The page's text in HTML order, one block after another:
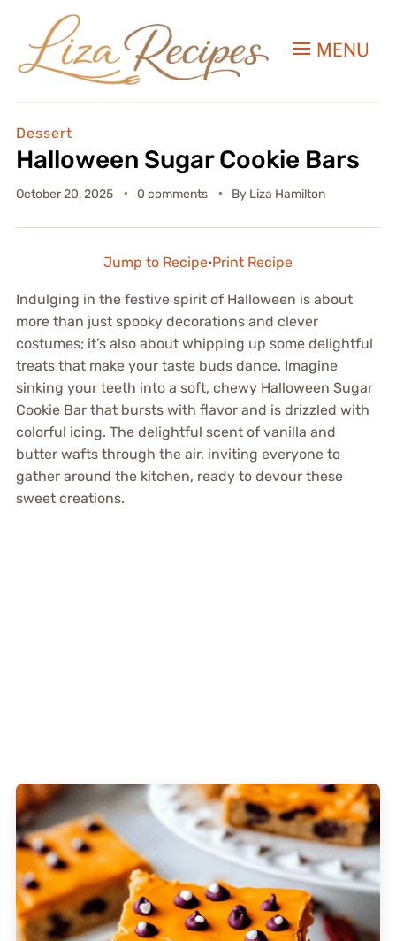
MENU
Dessert
Halloween Sugar Cookie Bars
October 20, 2025 0 comments By Liza Hamilton
Jump to Recipe·Print Recipe
Indulging in the festive spirit of Halloween is about
more than just spooky decorations and clever
costumes; it’s also about whipping up some delightful
treats that make your taste buds dance. Imagine
sinking your teeth into a soft, chewy Halloween Sugar
Cookie Bar that bursts with flavor and is drizzled with
colorful icing. The delightful scent of vanilla and
butter wafts through the air, inviting everyone to
gather around the kitchen, ready to devour these
sweet creations.